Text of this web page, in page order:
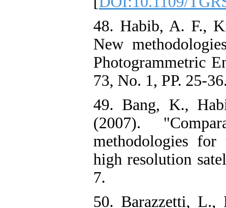
48. Habib, A. F.,
New
Photogrammetric
73, No. 1, PP. 25-
49. Bang, K.,
(2007).
methodologies
high resolution
7.
50. Barazzetti, L.,